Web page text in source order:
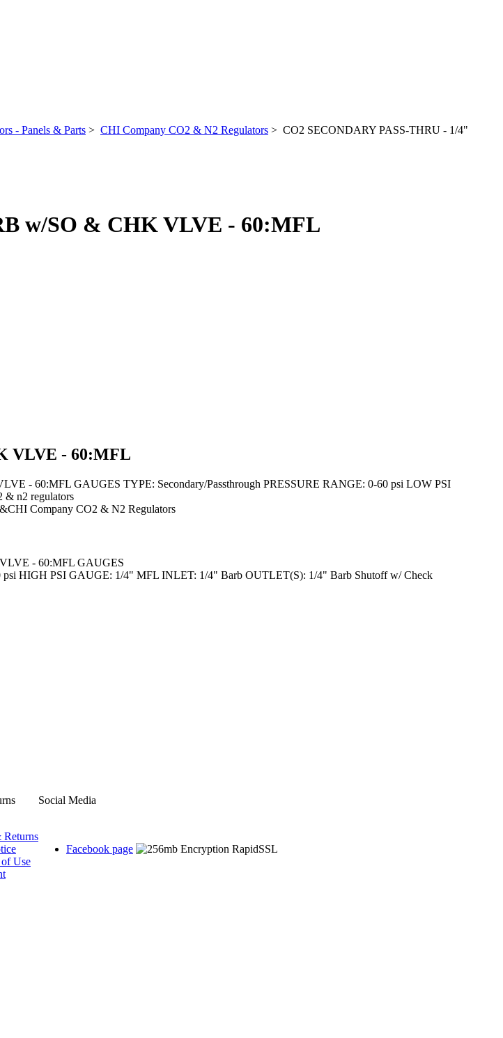
- Panels & Parts > CHI Company CO2 & N2 Regulators > CO2 SECONDARY PASS-THRU - 1/4"
w/SO & CHK VLVE - 60:MFL
VLVE - 60:MFL
- 60:MFL GAUGES TYPE: Secondary/Passthrough PRESSURE RANGE: 0-60 psi LOW PSI
& n2 regulators
Company CO2 & N2 Regulators
- 60:MFL GAUGES
HIGH PSI GAUGE: 1/4" MFL INLET: 1/4" Barb OUTLET(S): 1/4" Barb Shutoff w/ Check
Social Media
Returns
Use
Facebook page